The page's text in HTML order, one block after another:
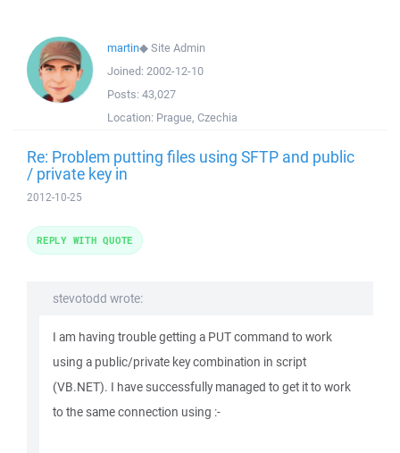
martin◆Site Admin
Joined: 2002-12-10
Posts: 43,027
Location: Prague, Czechia
Re: Problem putting files using SFTP and public
/ private key in
2012-10-25
stevotodd wrote:
I am having trouble getting a PUT command to work
using a public/private key combination in script
(VB.NET). I have successfully managed to get it to work
to the same connection using :-
REPLY WITH QUOTE